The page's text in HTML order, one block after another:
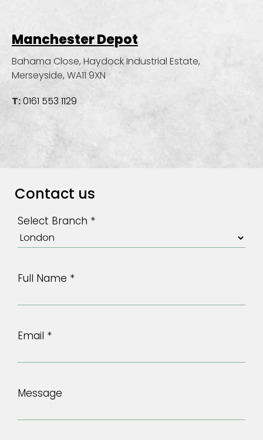
Manchester Depot
Bahama Close, Haydock Industrial Estate,
Merseyside, WA11 9XN
T:0161 553 1129
Contact us
Select Branch *
Full Name *
Email *
Message